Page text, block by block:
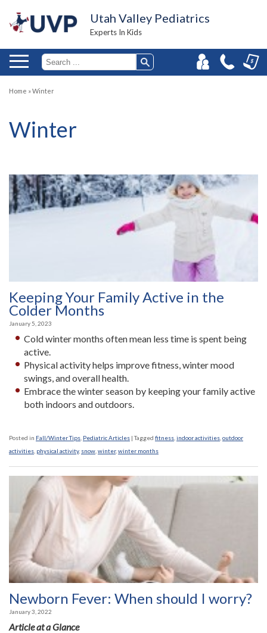
Utah Valley Pediatrics
Experts In Kids
Home »Winter
Winter
Keeping Your Family Active in the
Colder Months
January 5, 2023
Cold winter months often mean less time is spent being
active.
Physical activity helps improve fitness, winter mood
swings, and overall health.
Embrace the winter season by keeping your family active
both indoors and outdoors.
Posted in Fall/Winter Tips Pediatric Articles |Tagged fitness indoor activities outdoor
activities physical activity, snow winter, winter months
Newborn Fever: When should I worry?
January 3, 2022
Article at a Glance